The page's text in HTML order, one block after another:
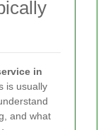
in
is usually
and what